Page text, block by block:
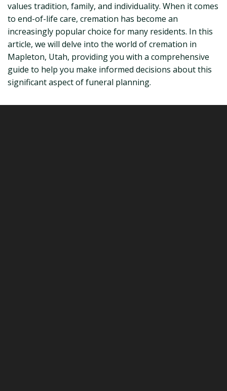
values tradition, family, and individuality. When it comes
to end-of-life care, cremation has become an
increasingly popular choice for many residents. In this
article, we will delve into the world of cremation in
Mapleton, Utah, providing you with a comprehensive
guide to help you make informed decisions about this
significant aspect of funeral planning.